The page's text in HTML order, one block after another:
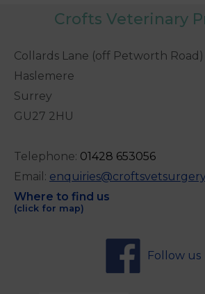
Crofts Veterinary
Collards Lane (off Petworth Road)
Haslemere
Surrey
GU27 2HU
Telephone: 01428 653056
Email:
Where to find us
(click for map)
Follow us